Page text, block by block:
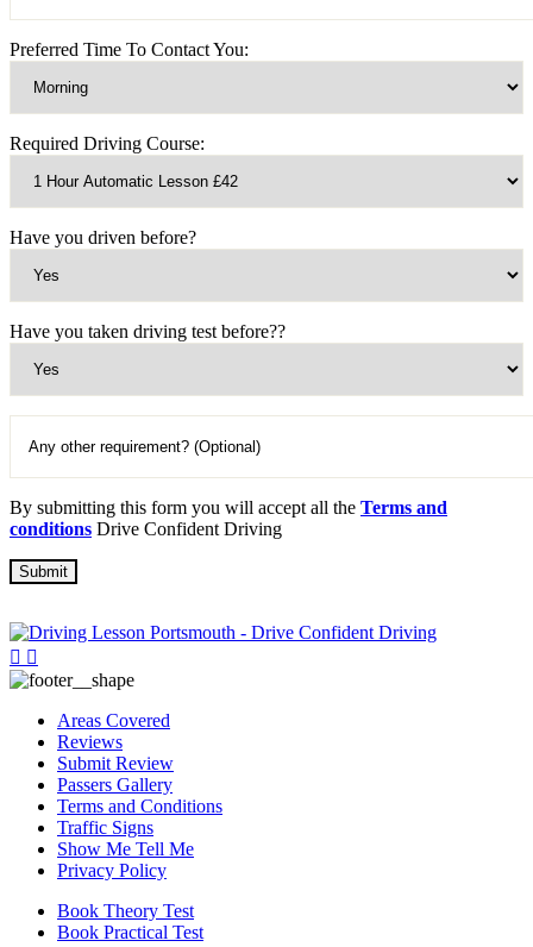
Preferred Time To Contact You:
Required Driving Course:
Have you driven before?
Have you taken driving test before??
By submitting this form you will accept all the Terms and
conditions Drive Confident Driving
Areas Covered
Reviews
Submit Review
Passers Gallery
Terms and Conditions
Traffic Signs
Show Me Tell Me
Privacy Policy
Book Theory Test
Book Practical Test